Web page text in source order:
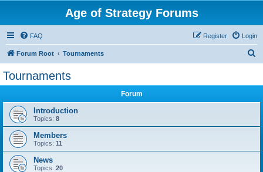
Age of Strategy Forums
FAQ Login
Register
Forum Root Tournaments
Tournaments
Forum
Introduction
Topics: 8
Members
Topics: 11
News
Topics: 20